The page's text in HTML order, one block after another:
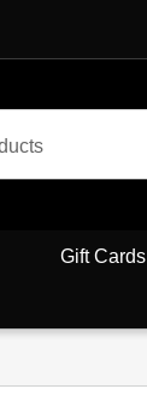
Gift Cards